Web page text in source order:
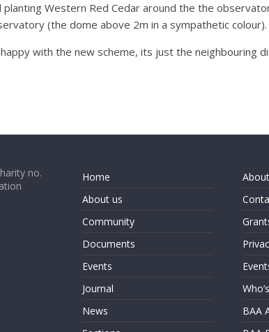
planting Western Red Cedar around the the
(the dome above 2m in a sympathetic colour).
with the new scheme, its just the neighbouring
no.
Home
About us
Community
Documents
Events
Journal
News
BAA